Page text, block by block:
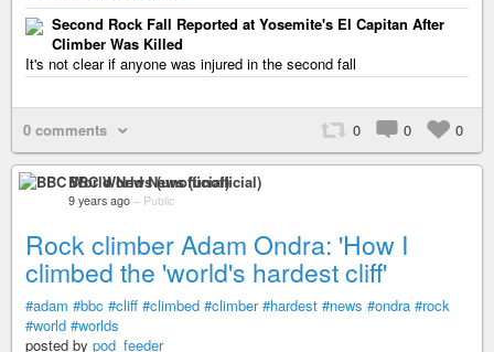
Second Rock Fall Reported at Yosemite's El Capitan After
Climber Was Killed
It's not clear if anyone was injured in the second fall
0 comments 0 0 0
BBC World News (unofficial)
9 years ago – Public
Rock climber Adam Ondra: 'How I
climbed the 'world's hardest cliff'
#adam #bbc #cliff #climbed #climber #hardest #news #ondra #rock
#world #worlds
posted by pod_feeder